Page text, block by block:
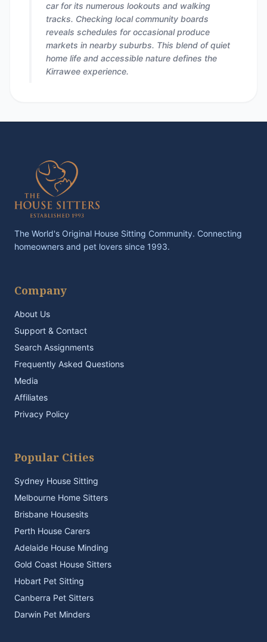
car for its numerous lookouts and walking
tracks. Checking local community boards
reveals schedules for occasional produce
markets in nearby suburbs. This blend of quiet
home life and accessible nature defines the
Kirrawee experience.
The World's Original House Sitting Community. Connecting
homeowners and pet lovers since 1993.
Company
About Us
Support & Contact
Search Assignments
Frequently Asked Questions
Media
Affiliates
Privacy Policy
Popular Cities
Sydney House Sitting
Melbourne Home Sitters
Brisbane Housesits
Perth House Carers
Adelaide House Minding
Gold Coast House Sitters
Hobart Pet Sitting
Canberra Pet Sitters
Darwin Pet Minders